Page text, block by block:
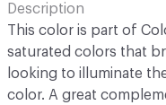
Description
This color is part of
saturated colors that
looking to illuminate
color. A great